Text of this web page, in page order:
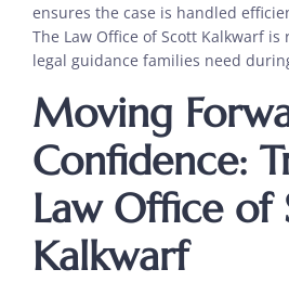
ensures the case is handled
The Law Office of Scott Kalkwarf
legal guidance families need
Moving
Confidence:
Law Office of
Kalkwarf